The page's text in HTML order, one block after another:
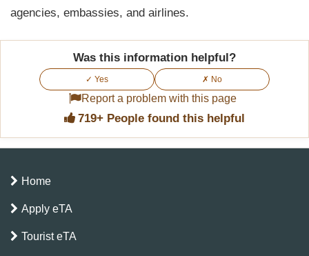
agencies, embassies, and airlines.
Was this information helpful?
✓ Yes ✗ No
Report a problem with this page
719+ People found this helpful
Home
Apply eTA
Tourist eTA